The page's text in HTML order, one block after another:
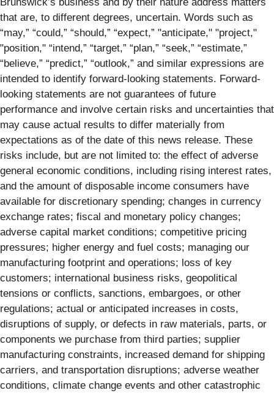
that are, to different degrees, uncertain. Words such as
“may,” “could,” “should,” “expect,” "anticipate," "project,"
"position," “intend,” “target,” “plan,” “seek,” “estimate,”
“believe,” “predict,” “outlook,” and similar expressions are
intended to identify forward-looking statements. Forward-
looking statements are not guarantees of future
performance and involve certain risks and uncertainties that
may cause actual results to differ materially from
expectations as of the date of this news release. These
risks include, but are not limited to: the effect of adverse
general economic conditions, including rising interest rates,
and the amount of disposable income consumers have
available for discretionary spending; changes in currency
exchange rates; fiscal and monetary policy changes;
adverse capital market conditions; competitive pricing
pressures; higher energy and fuel costs; managing our
manufacturing footprint and operations; loss of key
customers; international business risks, geopolitical
tensions or conflicts, sanctions, embargoes, or other
regulations; actual or anticipated increases in costs,
disruptions of supply, or defects in raw materials, parts, or
components we purchase from third parties; supplier
manufacturing constraints, increased demand for shipping
carriers, and transportation disruptions; adverse weather
conditions, climate change events and other catastrophic